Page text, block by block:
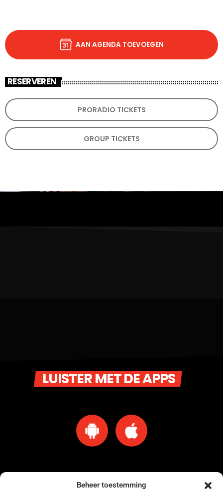
Beheer toestemming
AAN AGENDA TOEVOEGEN
RESERVEREN
PRORADIO TICKETS
GROUP TICKETS
LUISTER MET DE APPS